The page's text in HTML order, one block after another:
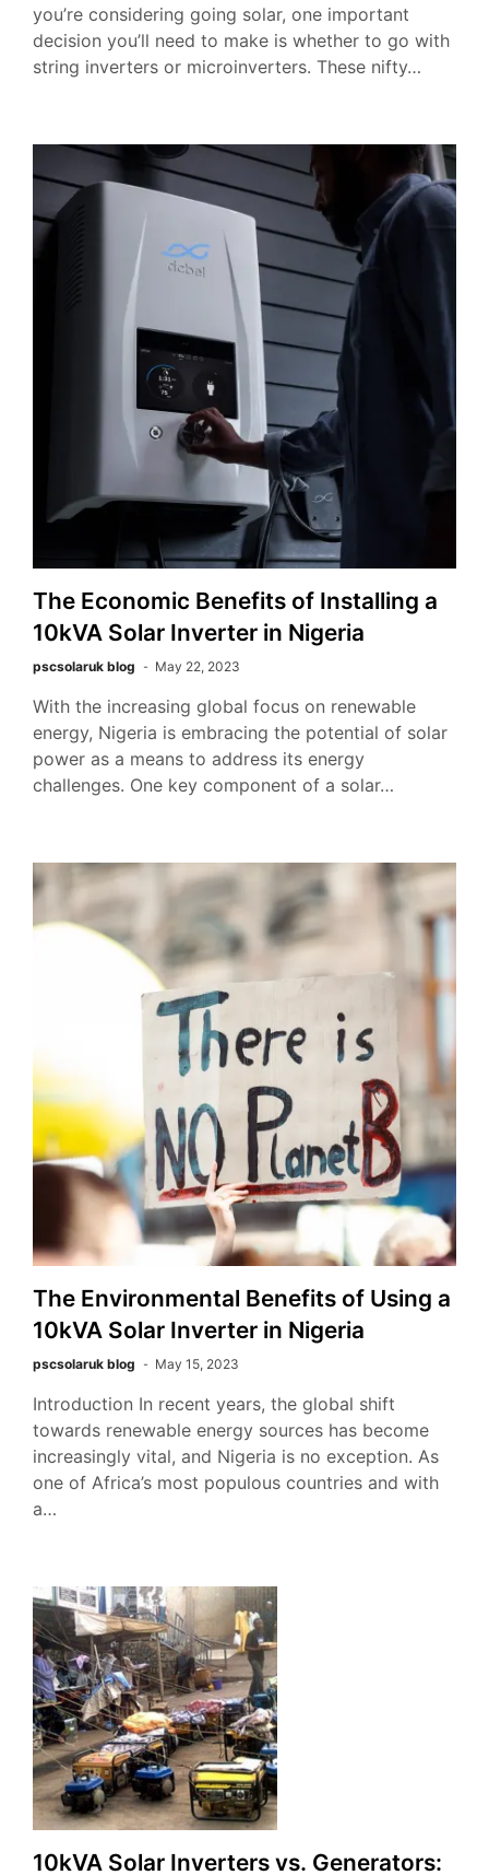
you’re considering going solar, one important
decision you’ll need to make is whether to go with
string inverters or microinverters. These nifty…
The Economic Benefits of Installing a
10kVA Solar Inverter in Nigeria
pscsolaruk blog May 22, 2023
With the increasing global focus on renewable
energy, Nigeria is embracing the potential of solar
power as a means to address its energy
challenges. One key component of a solar…
The Environmental Benefits of Using a
10kVA Solar Inverter in Nigeria
pscsolaruk blog May 15, 2023
Introduction In recent years, the global shift
towards renewable energy sources has become
increasingly vital, and Nigeria is no exception. As
one of Africa’s most populous countries and with
a…
10kVA Solar Inverters vs. Generators: